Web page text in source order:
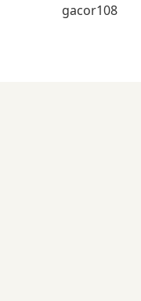
gacor108